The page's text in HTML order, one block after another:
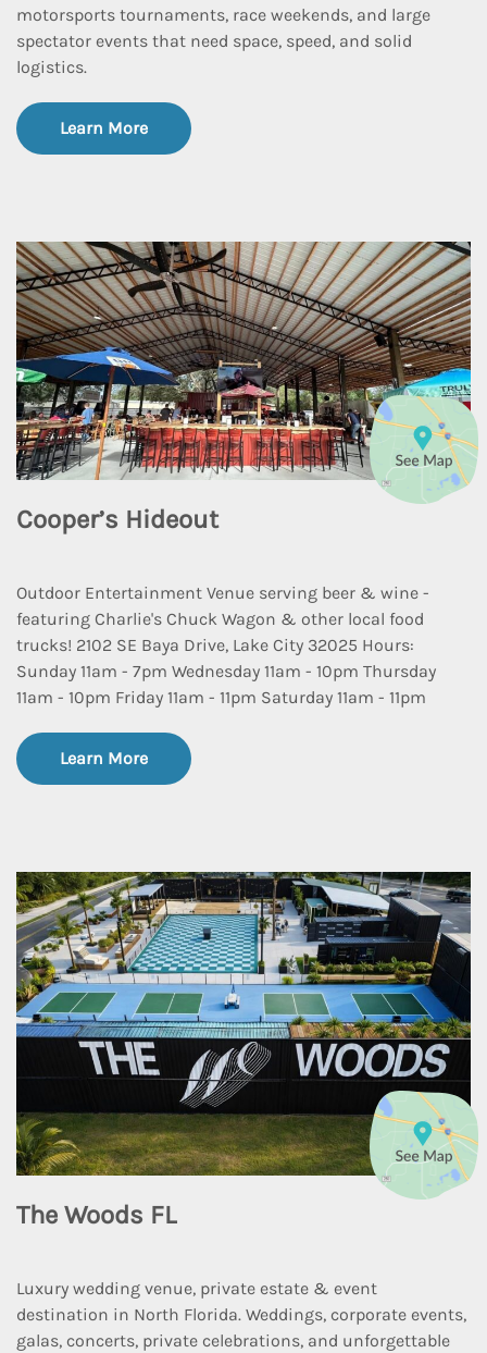
motorsports tournaments, race weekends, and large
spectator events that need space, speed, and solid
logistics.
Learn More
Cooper’s Hideout
Outdoor Entertainment Venue serving beer & wine -
featuring Charlie's Chuck Wagon & other local food
trucks! 2102 SE Baya Drive, Lake City 32025 Hours:
Sunday 11am - 7pm Wednesday 11am - 10pm Thursday
11am - 10pm Friday 11am - 11pm Saturday 11am - 11pm
Learn More
The Woods FL
Luxury wedding venue, private estate & event
destination in North Florida. Weddings, corporate events,
galas, concerts, private celebrations, and unforgettable